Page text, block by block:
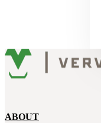
ABOUT